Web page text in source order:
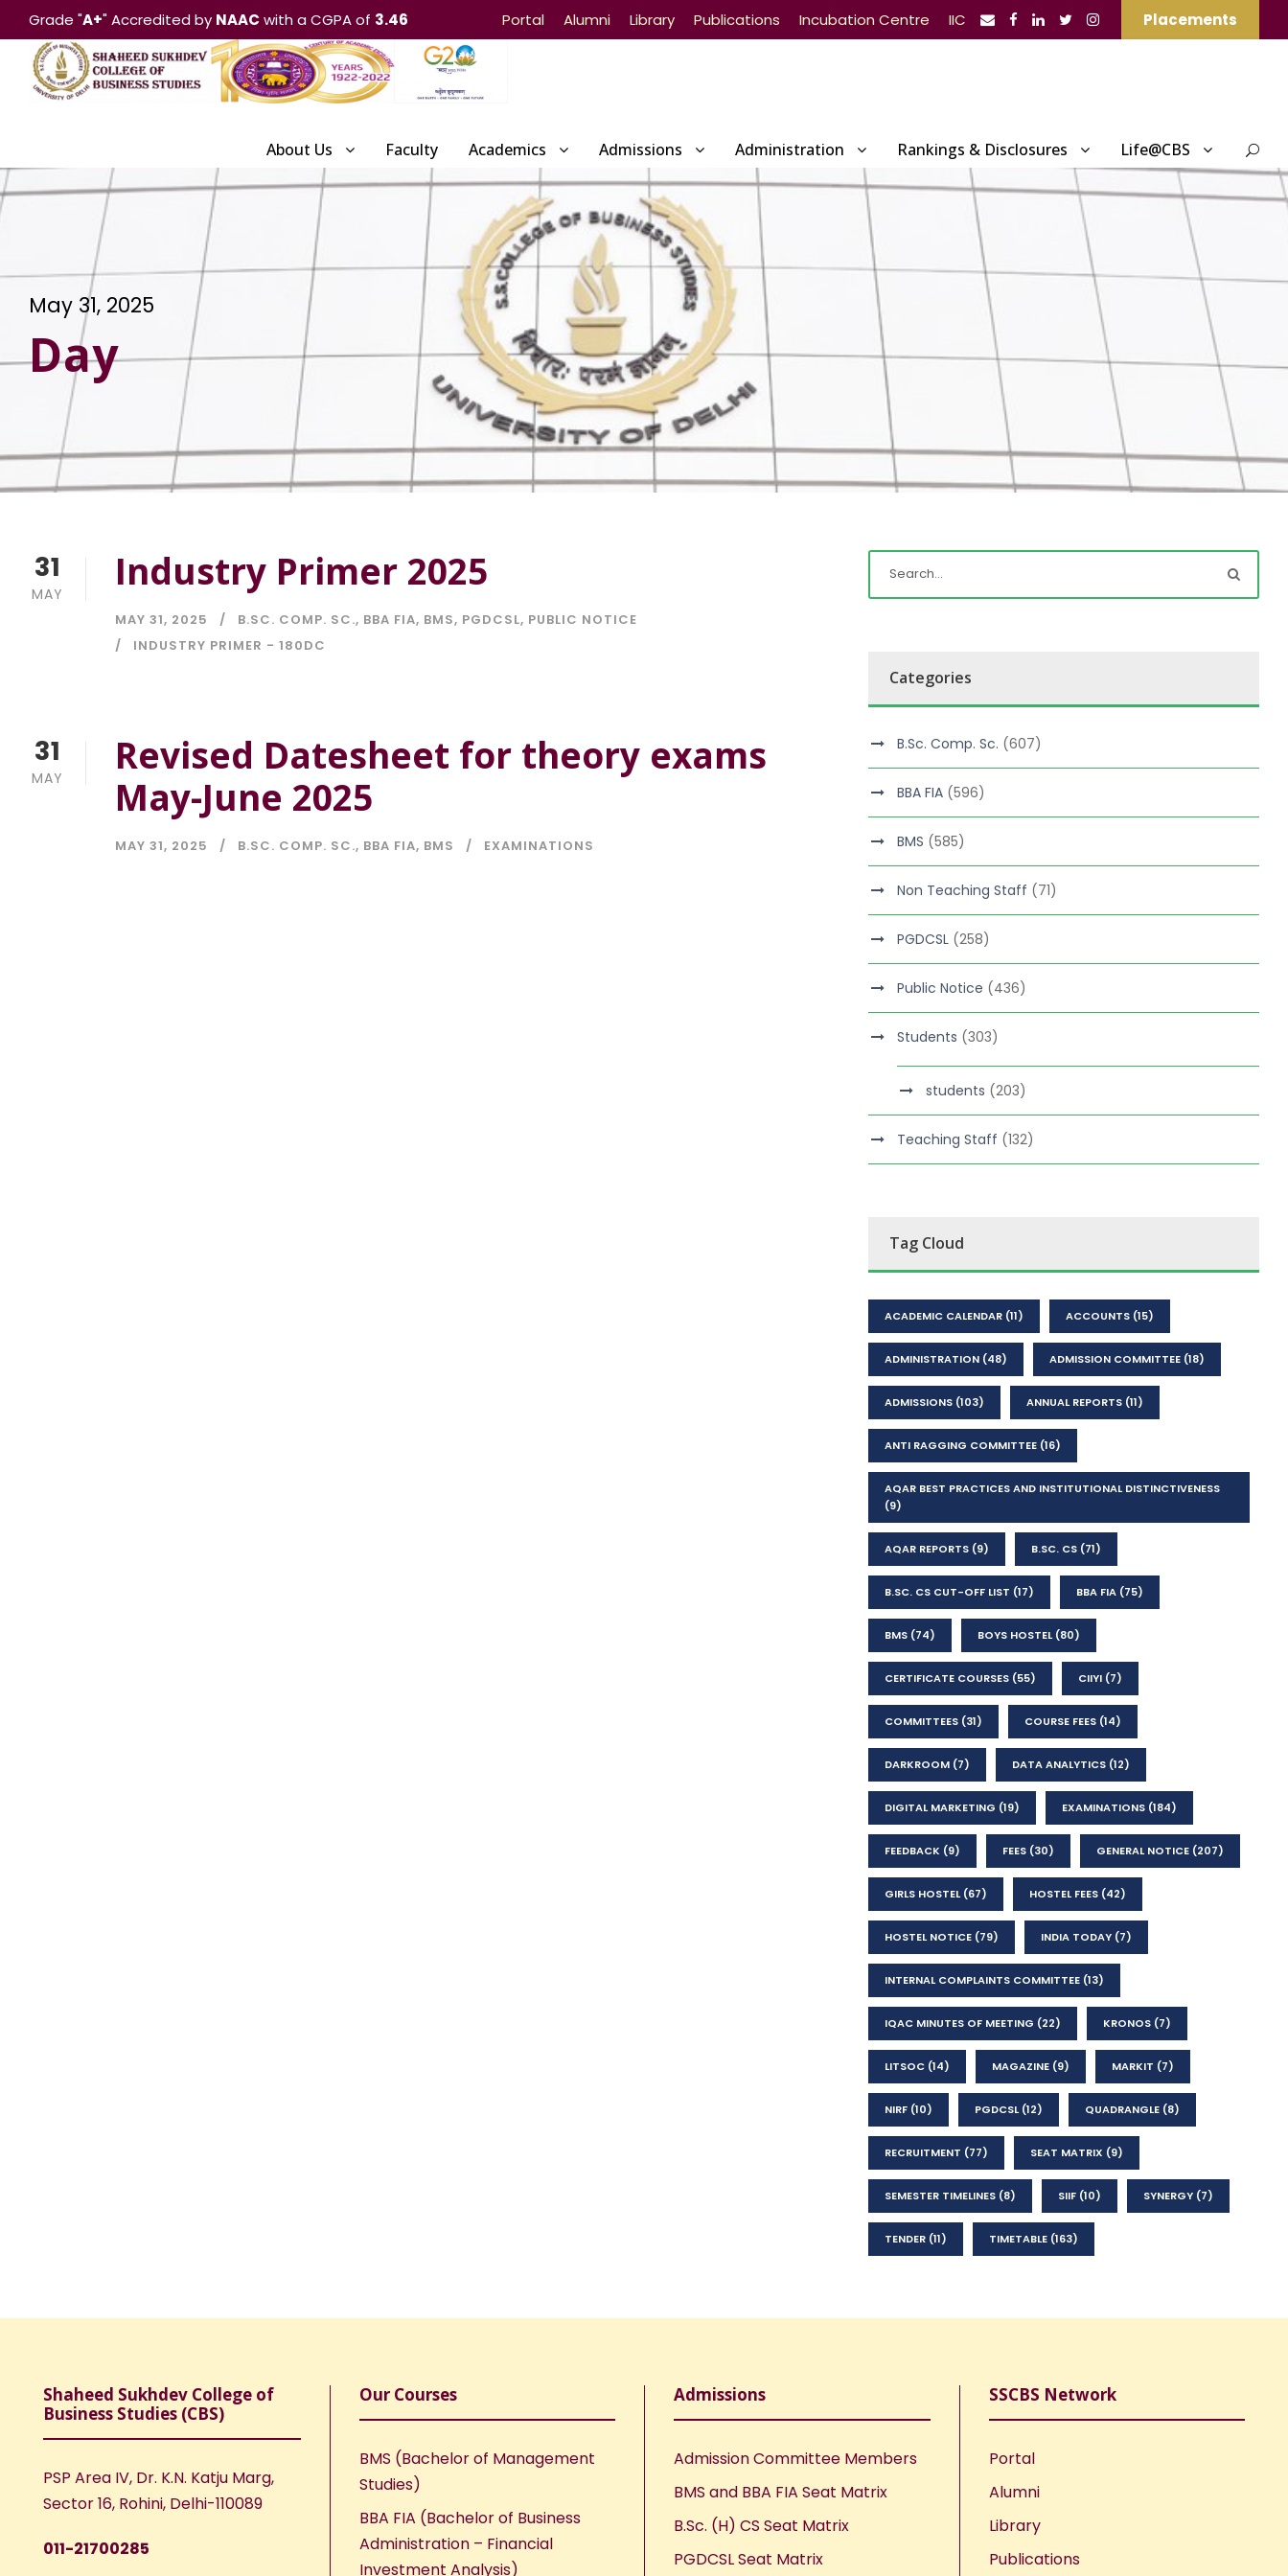
Grade "A+" Accredited by NAAC with a CGPA of 3.46 Portal Alumni Library Publications Incubation Centre IIC Placements
About Us Faculty Academics Admissions Administration Rankings & Disclosures Life@CBS
May 31, 2025
Day
31
MAY Industry Primer 2025
MAY 31, 2025 B.SC. COMP. SC., BBA FIA, BMS, PGDCSL, PUBLIC NOTICE
INDUSTRY PRIMER - 180DC
31
MAY
Revised Datesheet for theory exams
May-June 2025
MAY 31, 2025 B.SC. COMP. SC., BBA FIA, BMS EXAMINATIONS
Categories
B.Sc. Comp. Sc. (607)
BBA FIA (596)
BMS (585)
Non Teaching Staff (71)
PGDCSL (258)
Public Notice (436)
Students (303)
students (203)
Teaching Staff (132)
Tag Cloud
ACADEMIC CALENDAR (11) ACCOUNTS (15)
ADMINISTRATION (48) ADMISSION COMMITTEE (18)
ADMISSIONS (103) ANNUAL REPORTS (11)
ANTI RAGGING COMMITTEE (16)
AQAR BEST PRACTICES AND INSTITUTIONAL DISTINCTIVENESS
(9)
AQAR REPORTS (9) B.SC. CS (71)
B.SC. CS CUT-OFF LIST (17) BBA FIA (75)
BMS (74) BOYS HOSTEL(80)
CERTIFICATE COURSES (55) CIIYI (7)
COMMITTEES (31) COURSE FEES (14)
DARKROOM (7) DATA ANALYTICS (12)
DIGITAL MARKETING (19) EXAMINATIONS (184)
FEEDBACK (9) FEES (30) GENERAL NOTICE (207)
GIRLS HOSTEL(67) HOSTEL FEES (42)
HOSTEL NOTICE (79) INDIA TODAY (7)
INTERNAL COMPLAINTS COMMITTEE (13)
IQAC MINUTES OF MEETING (22) KRONOS (7)
LITSOC (14) MAGAZINE (9) MARKIT (7)
NIRF (10) PGDCSL(12) QUADRANGLE (8)
RECRUITMENT (77) SEAT MATRIX (9)
SEMESTER TIMELINES (8) SIIF (10) SYNERGY (7)
TENDER (11) TIMETABLE (163)
Shaheed Sukhdev College of
Business Studies (CBS)
PSP Area IV, Dr. K.N. Katju Marg,
Sector 16, Rohini, Delhi-110089
011-21700285
Our Courses
BMS (Bachelor of Management
Studies)
BBA FIA (Bachelor of Business
Administration – Financial
Investment Analysis)
Admissions
Admission Committee Members
BMS and BBA FIA Seat Matrix
B.Sc. (H) CS Seat Matrix
PGDCSL Seat Matrix
SSCBS Network
Portal
Alumni
Library
Publications